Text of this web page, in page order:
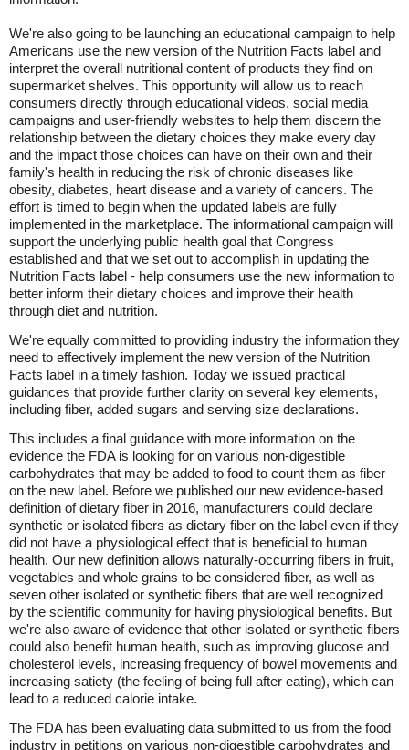
We're also going to be launching an educational campaign to help
Americans use the new version of the Nutrition Facts label and
interpret the overall nutritional content of products they find on
supermarket shelves. This opportunity will allow us to reach
consumers directly through educational videos, social media
campaigns and user-friendly websites to help them discern the
relationship between the dietary choices they make every day
and the impact those choices can have on their own and their
family's health in reducing the risk of chronic diseases like
obesity, diabetes, heart disease and a variety of cancers. The
effort is timed to begin when the updated labels are fully
implemented in the marketplace. The informational campaign will
support the underlying public health goal that Congress
established and that we set out to accomplish in updating the
Nutrition Facts label - help consumers use the new information to
better inform their dietary choices and improve their health
through diet and nutrition.
We're equally committed to providing industry the information they
need to effectively implement the new version of the Nutrition
Facts label in a timely fashion. Today we issued practical
guidances that provide further clarity on several key elements,
including fiber, added sugars and serving size declarations.
This includes a final guidance with more information on the
evidence the FDA is looking for on various non-digestible
carbohydrates that may be added to food to count them as fiber
on the new label. Before we published our new evidence-based
definition of dietary fiber in 2016, manufacturers could declare
synthetic or isolated fibers as dietary fiber on the label even if they
did not have a physiological effect that is beneficial to human
health. Our new definition allows naturally-occurring fibers in fruit,
vegetables and whole grains to be considered fiber, as well as
seven other isolated or synthetic fibers that are well recognized
by the scientific community for having physiological benefits. But
we're also aware of evidence that other isolated or synthetic fibers
could also benefit human health, such as improving glucose and
cholesterol levels, increasing frequency of bowel movements and
increasing satiety (the feeling of being full after eating), which can
lead to a reduced calorie intake.
The FDA has been evaluating data submitted to us from the food
industry in petitions on various non-digestible carbohydrates and